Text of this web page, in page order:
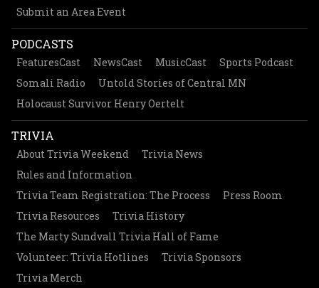
Submit an Area Event
PODCASTS
FeaturesCast NewsCast MusicCast
Sports Podcast
Somali Radio
Untold Stories of Central MN
Holocaust Survivor Henry Oertelt
TRIVIA
About Trivia Weekend
Trivia News
Rules and Information
Trivia Team Registration: The Process
Press Room
Trivia Resources
Trivia History
The Marty Sundvall Trivia Hall of Fame
Volunteer: Trivia Hotlines
Trivia Sponsors
Trivia Merch